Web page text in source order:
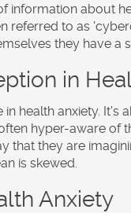
information about
referred to as
they have a
in
health anxiety.
hyper-aware of
that they are
is skewed.
Anxiety